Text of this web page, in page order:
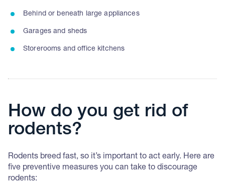
Behind or beneath large appliances
Garages and sheds
Storerooms and office kitchens
How do you get rid of
rodents?
Rodents breed fast, so it’s important to act early. Here are
five preventive measures you can take to discourage
rodents: